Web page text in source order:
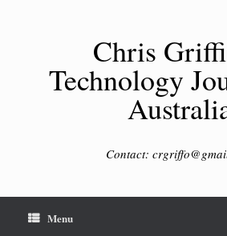
Chris
Technology
Contact:
Menu